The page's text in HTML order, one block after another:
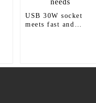
USB 30W socket
meets fast and